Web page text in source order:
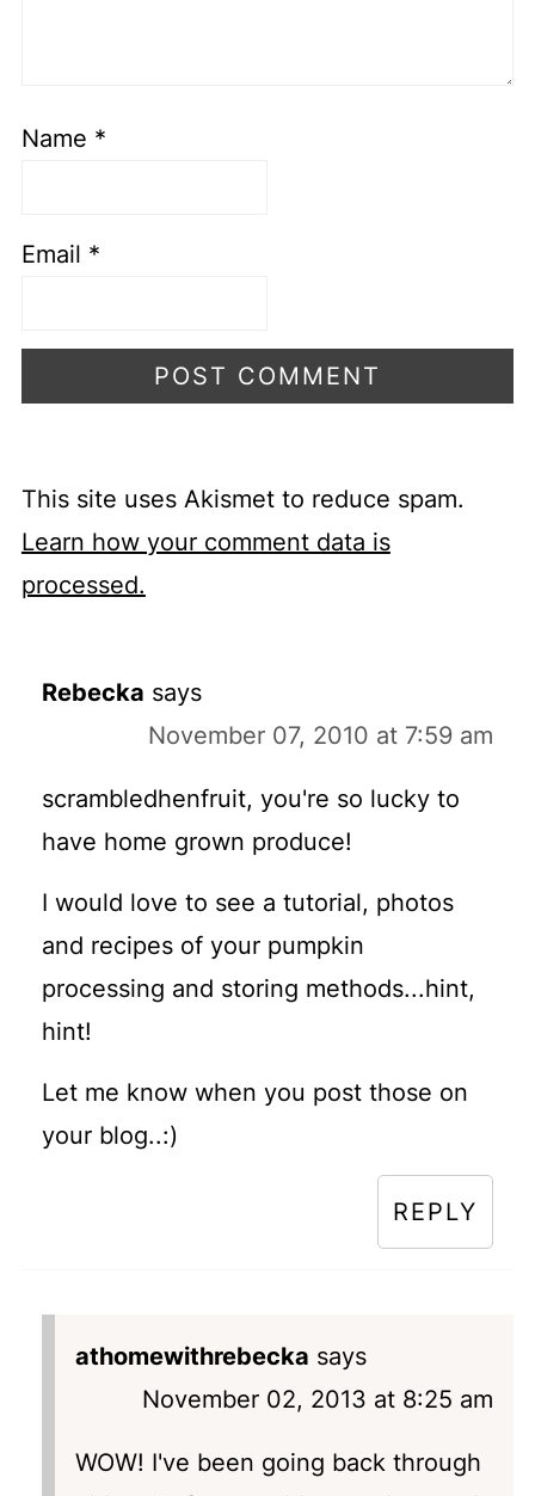
Name *
Email *
This site uses Akismet to reduce spam.
Learn how your comment data is
processed.
Rebecka says
November 07, 2010 at 7:59 am
scrambledhenfruit, you're so lucky to
have home grown produce!
I would love to see a tutorial, photos
and recipes of your pumpkin
processing and storing methods...hint,
hint!
Let me know when you post those on
your blog..:)
REPLY
athomewithrebecka says
November 02, 2013 at 8:25 am
WOW! I've been going back through